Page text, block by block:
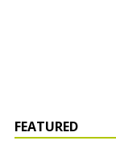
FEATURED